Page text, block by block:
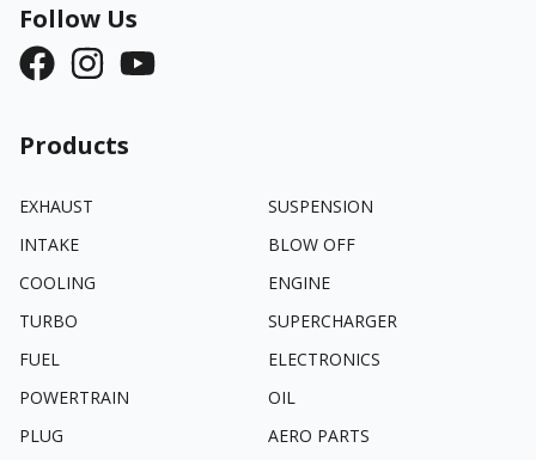
Follow Us
Products
EXHAUST
SUSPENSION
INTAKE
BLOW OFF
COOLING
ENGINE
TURBO
SUPERCHARGER
FUEL
ELECTRONICS
POWERTRAIN
OIL
PLUG
AERO PARTS